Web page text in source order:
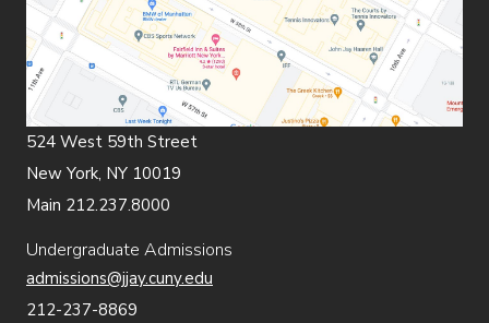
524 West 59th Street
New York, NY 10019
Main 212.237.8000
Undergraduate Admissions
admissions@jjay.cuny.edu
212-237-8869